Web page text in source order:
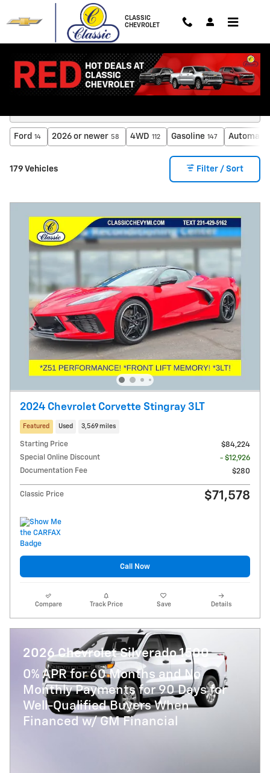
CLASSIC
CHEVROLET
Inventory
Ford 14 2026 or newer 58 4WD 112 Gasoline 147 Automatic
179 Vehicles Filter / Sort
2024 Chevrolet Corvette Stingray 3LT
Featured Used 3,569 miles
Starting Price
$84,224
Special Online Discount
- $12,926
Documentation Fee
$280
Classic Price $71,578
Call Now
Compare Track Price Save Details
2026 Chevrolet Silverado 1500
0% APR for 60 Months and No
Monthly Payments for 90 Days for
Well-Qualified Buyers When
Financed w/ GM Financial